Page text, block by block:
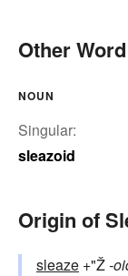
Other
NOUN
Singular:
sleazoid
Origin of
sleaze +"Ž-